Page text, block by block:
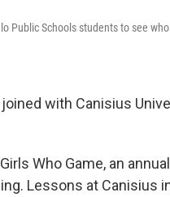
Public Schools students to see
with Canisius
Who Game, an
Lessons at Canisius